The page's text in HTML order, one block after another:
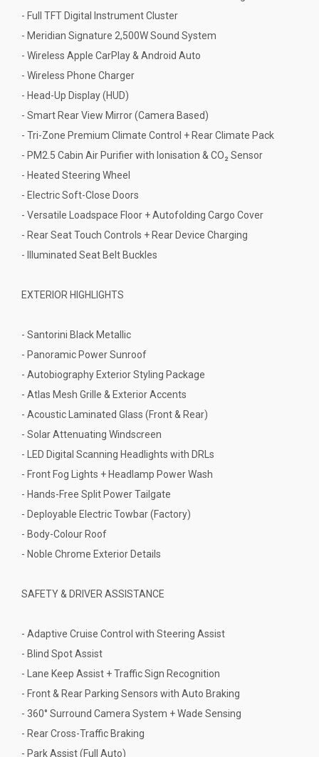
- Full TFT Digital Instrument Cluster
- Meridian Signature 2,500W Sound System
- Wireless Apple CarPlay & Android Auto
- Wireless Phone Charger
- Head-Up Display (HUD)
- Smart Rear View Mirror (Camera Based)
- Tri-Zone Premium Climate Control + Rear Climate Pack
- PM2.5 Cabin Air Purifier with Ionisation & CO₂ Sensor
- Heated Steering Wheel
- Electric Soft-Close Doors
- Versatile Loadspace Floor + Autofolding Cargo Cover
- Rear Seat Touch Controls + Rear Device Charging
- Illuminated Seat Belt Buckles
EXTERIOR HIGHLIGHTS
- Santorini Black Metallic
- Panoramic Power Sunroof
- Autobiography Exterior Styling Package
- Atlas Mesh Grille & Exterior Accents
- Acoustic Laminated Glass (Front & Rear)
- Solar Attenuating Windscreen
- LED Digital Scanning Headlights with DRLs
- Front Fog Lights + Headlamp Power Wash
- Hands-Free Split Power Tailgate
- Deployable Electric Towbar (Factory)
- Body-Colour Roof
- Noble Chrome Exterior Details
SAFETY & DRIVER ASSISTANCE
- Adaptive Cruise Control with Steering Assist
- Blind Spot Assist
- Lane Keep Assist + Traffic Sign Recognition
- Front & Rear Parking Sensors with Auto Braking
- 360° Surround Camera System + Wade Sensing
- Rear Cross-Traffic Braking
- Park Assist (Full Auto)